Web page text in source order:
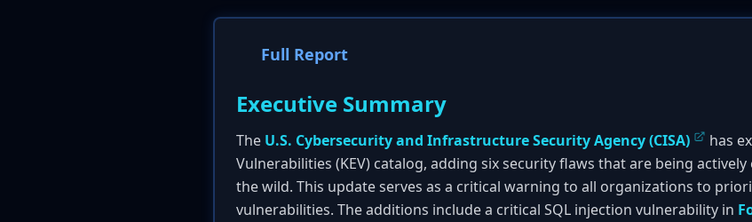
Full Report
Executive Summary
The U.S. Cybersecurity and Infrastructure Security Agency (CISA)
has
Vulnerabilities (KEV) catalog, adding six security flaws that are being
the wild. This update serves as a critical warning to all organizations to
vulnerabilities. The additions include a critical SQL injection vulnerability in